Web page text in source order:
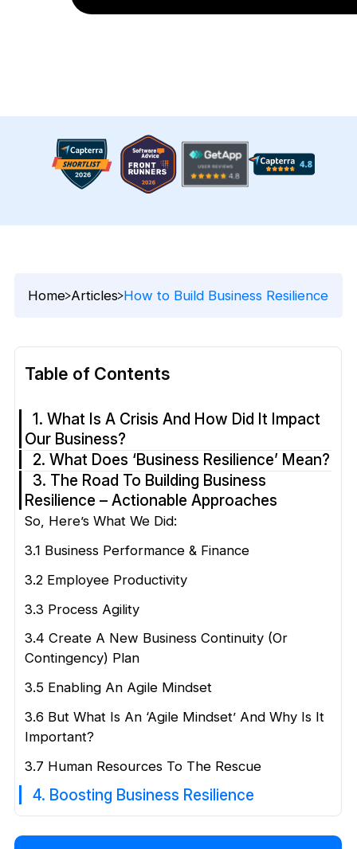
Home Articles How to Build Business Resilience in
Table of Contents
1. What Is A Crisis And How Did It Impact
Our Business?
2. What Does ‘Business Resilience’ Mean?
3. The Road To Building Business
Resilience – Actionable Approaches
So, Here’s What We Did:
3.1 Business Performance & Finance
3.2 Employee Productivity
3.3 Process Agility
3.4 Create A New Business Continuity (or
Contingency) Plan
3.5 Enabling An Agile Mindset
3.6 But What Is An ‘agile Mindset’ And Why Is It
Important?
3.7 Human Resources To The Rescue
4. Boosting Business Resilience